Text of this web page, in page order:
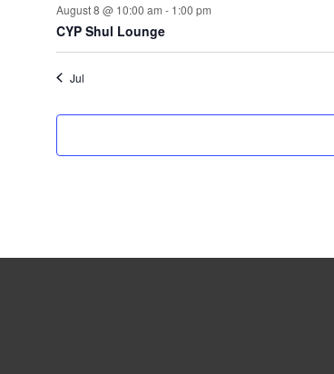
August 8 @ 10:00 am - 1:00 pm
CYP Shul Lounge
Jul